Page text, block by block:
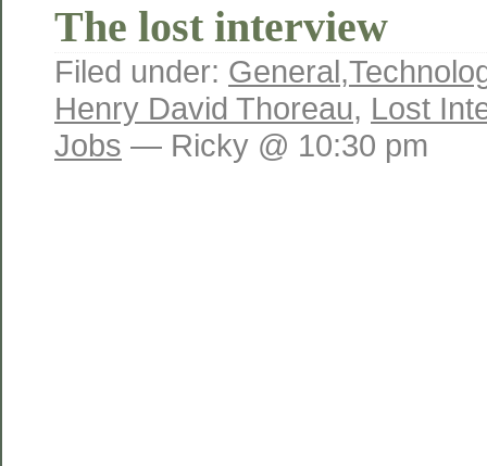
The lost interview
Filed under: General,
Henry David Thoreau, Lost
Jobs — Ricky @ 10:30 pm